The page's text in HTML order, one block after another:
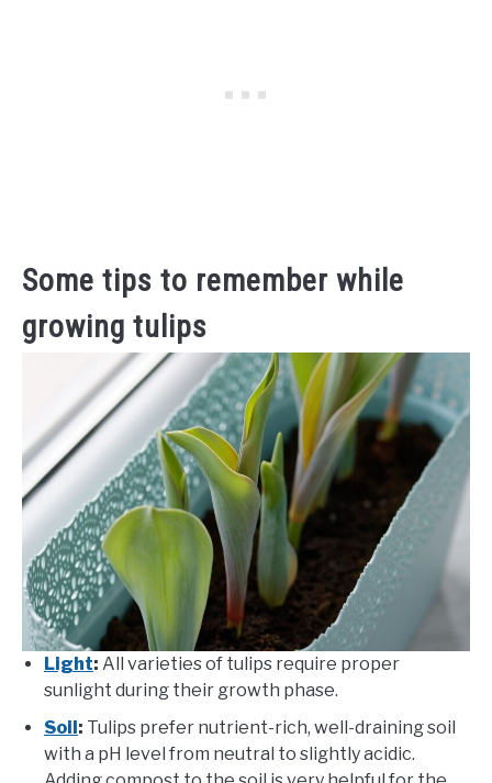
Some tips to remember while
growing tulips
Light: All varieties of tulips require proper
sunlight during their growth phase.
Soil : Tulips prefer nutrient-rich, well-draining soil
with a pH level from neutral to slightly acidic.